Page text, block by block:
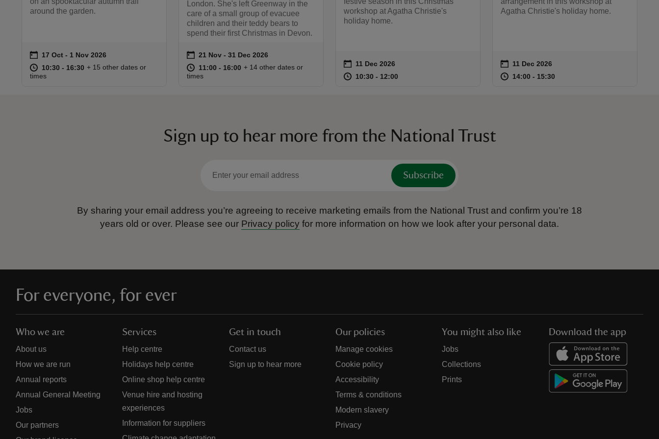
around the garden.
Event summary
on 17 Oct to 1 Nov 2026
17 Oct - 1 Nov 2026
at 10:30 to 16:30
10:30 - 16:30 10:30 to 16:30
10:30 - 16:30
+ 15 other dates or
times
London. She's left Greenway in the
care of a small group of evacuee
children and their teddy bears to
spend their first Christmas in Devon.
Event summary
on 21 Nov to 31 Dec 2026
21 Nov - 31 Dec 2026
at 11:00 to 16:00
11:00 - 16:00 11:00 to 16:00
11:00 - 16:00
+ 14 other dates or
times
workshop at Agatha Christie's
holiday home.
Event summary
on 11 Dec 2026
at 10:30 to 12:00
10:30 - 12:00
Agatha Christie's holiday home.
Event summary
on 11 Dec 2026
at 14:00 to 15:30
14:00 - 15:30
Sign up to hear more from the National Trust
Subscribe
By sharing your email address you’re agreeing to receive marketing emails from the National Trust and confirm you’re 18
years old or over. Please see our Privacy policy for more information on how we look after your personal data.
For everyone, for ever
Who we are
About us
How we are run
Annual reports
Annual General Meeting
Jobs
Our partners
Services
Help centre
Holidays help centre
Online shop help centre
Venue hire and hosting
experiences
Information for suppliers
Get in touch
Contact us
Sign up to hear more
Our policies
Manage cookies
Cookie policy
Accessibility
Terms & conditions
Modern slavery
Privacy
You might also like
Jobs
Collections
Prints
Download the app